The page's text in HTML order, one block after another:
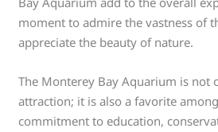
moment to admire the vastness of
appreciate the beauty of nature.
The Monterey Bay Aquarium is not
attraction; it is also a favorite
commitment to education,